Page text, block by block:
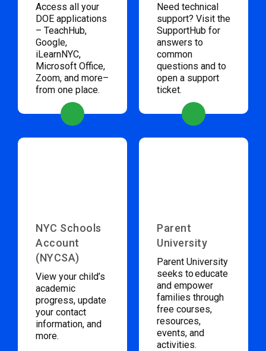
Access all your
DOE applications
– TeachHub,
Google,
iLearnNYC,
Microsoft Office,
Zoom, and more–
from one place.
Need technical
support? Visit the
SupportHub for
answers to
common
questions and to
open a support
ticket.
NYC Schools
Account
(NYCSA)
View your child’s
academic
progress, update
your contact
information, and
more.
Parent
University
Parent University
seeks to educate
and empower
families through
free courses,
resources,
events, and
activities.